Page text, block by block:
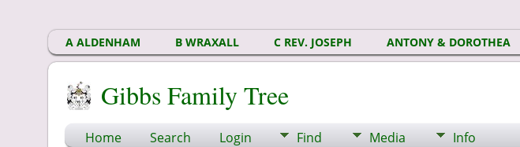
A ALDENHAM B WRAXALL C REV. JOSEPH ANTONY & DOROTHEA
Gibbs Family Tree
Home Search Login Find Media Info